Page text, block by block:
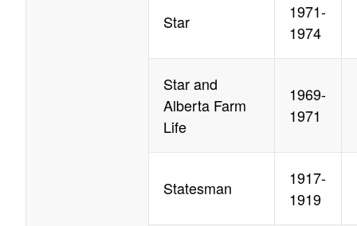
Star
1971-
1974
Star and
Alberta Farm
Life
1969-
1971
Statesman
1917-
1919